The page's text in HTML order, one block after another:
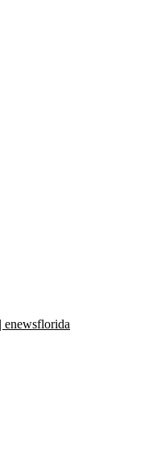
enewsflorida